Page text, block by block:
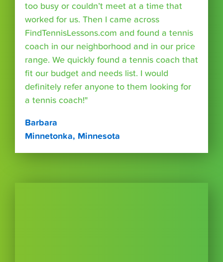
too busy or couldn’t meet at a time that
worked for us. Then I came across
FindTennisLessons.com and found a tennis
coach in our neighborhood and in our price
range. We quickly found a tennis coach that
fit our budget and needs list. I would
definitely refer anyone to them looking for
a tennis coach!"
Barbara
Minnetonka, Minnesota